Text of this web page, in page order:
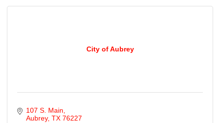
City of Aubrey
107 S. Main
Aubrey TX 76227